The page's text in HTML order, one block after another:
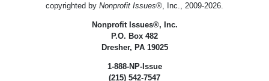
copyrighted by Nonprofit Issues®, Inc., 2009-2026.
Nonprofit Issues®, Inc.
P.O. Box 482
Dresher, PA 19025
1-888-NP-Issue
(215) 542-7547